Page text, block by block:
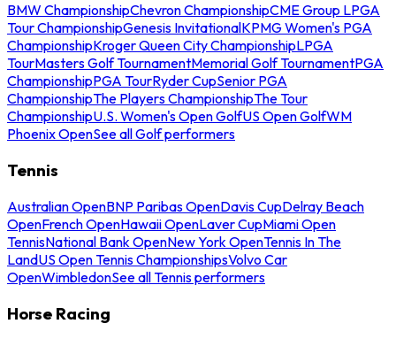
BMW ChampionshipChevron ChampionshipCME Group LPGA
Tour ChampionshipGenesis InvitationalKPMG Women's PGA
ChampionshipKroger Queen City ChampionshipLPGA
TourMasters Golf TournamentMemorial Golf TournamentPGA
ChampionshipPGA TourRyder CupSenior PGA
ChampionshipThe Players ChampionshipThe Tour
ChampionshipU.S. Women's Open GolfUS Open GolfWM
Phoenix OpenSee all Golf performers
Tennis
Australian OpenBNP Paribas OpenDavis CupDelray Beach
OpenFrench OpenHawaii OpenLaver CupMiami Open
TennisNational Bank OpenNew York OpenTennis In The
LandUS Open Tennis ChampionshipsVolvo Car
OpenWimbledonSee all Tennis performers
Horse Racing